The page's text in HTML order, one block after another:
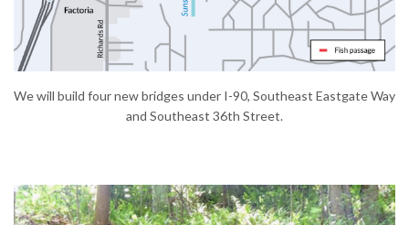
We will build four new bridges under I-90, Southeast Eastgate Way
and Southeast 36th Street.